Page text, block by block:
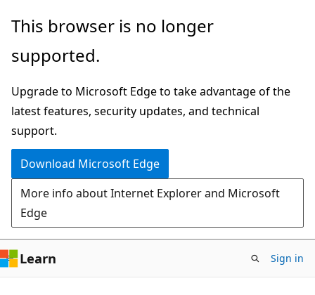
Skip
main
This browser is no longer
supported.
Upgrade to Microsoft Edge to take advantage of the
latest features, security updates, and technical
support.
Download Microsoft Edge
More info about Internet Explorer and Microsoft
Edge
Learn Sign in